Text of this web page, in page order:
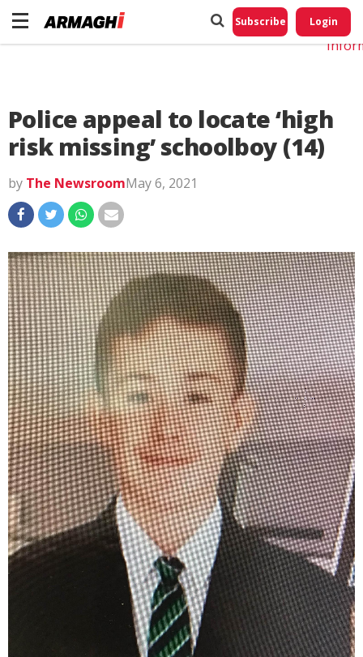
Subscribe Login
Police appeal to locate ‘high
risk missing’ schoolboy (14)
by The NewsroomMay 6, 2021
Do
My